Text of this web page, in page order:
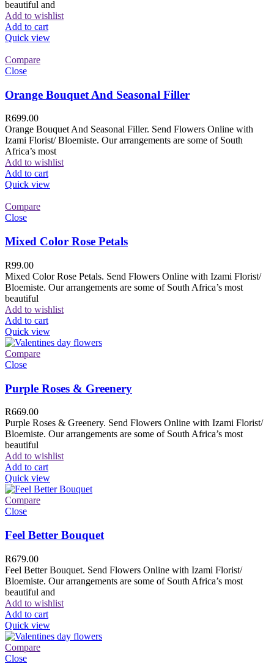
beautiful and
Add to wishlist
Add to cart
Quick view
Compare
Close
Orange Bouquet And Seasonal Filler
R699.00
Orange Bouquet And Seasonal Filler. Send Flowers Online with
Izami Florist/ Bloemiste. Our arrangements are some of South
Africa’s most
Add to wishlist
Add to cart
Quick view
Compare
Close
Mixed Color Rose Petals
R99.00
Mixed Color Rose Petals. Send Flowers Online with Izami Florist/
Bloemiste. Our arrangements are some of South Africa’s most
beautiful
Add to wishlist
Add to cart
Quick view
Compare
Close
Purple Roses & Greenery
R669.00
Purple Roses & Greenery. Send Flowers Online with Izami Florist/
Bloemiste. Our arrangements are some of South Africa’s most
beautiful
Add to wishlist
Add to cart
Quick view
Compare
Close
Feel Better Bouquet
R679.00
Feel Better Bouquet. Send Flowers Online with Izami Florist/
Bloemiste. Our arrangements are some of South Africa’s most
beautiful and
Add to wishlist
Add to cart
Quick view
Compare
Close